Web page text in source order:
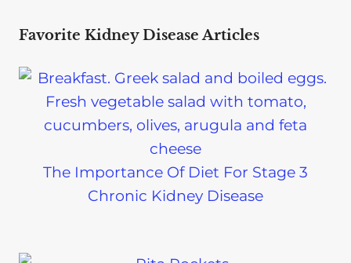
Favorite Kidney Disease Articles
The Importance Of Diet For Stage 3
Chronic Kidney Disease